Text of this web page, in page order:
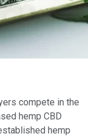
compete in the
hemp CBD
hemp